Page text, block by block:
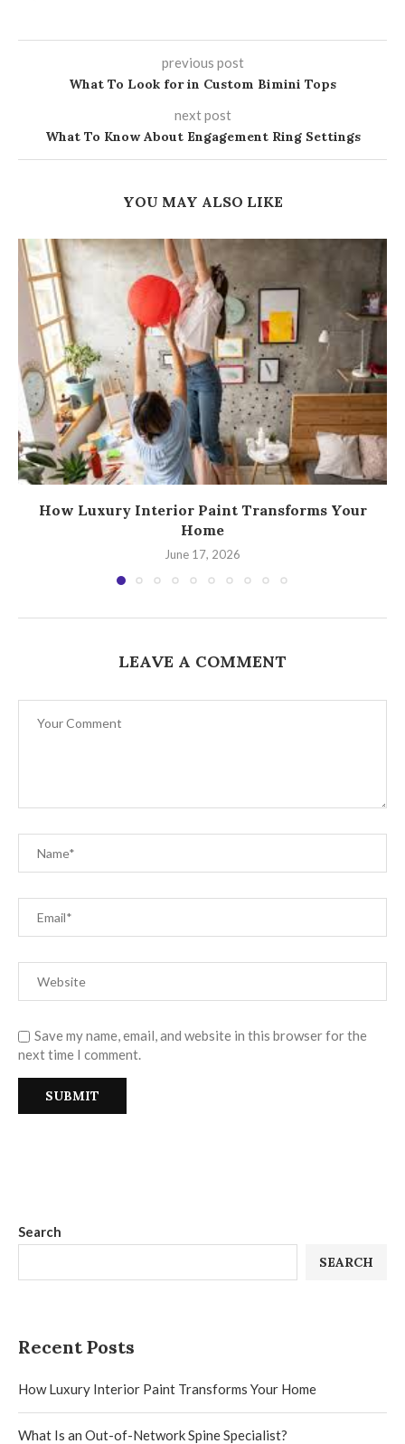
previous post
What To Look for in Custom Bimini Tops
next post
What To Know About Engagement Ring Settings
YOU MAY ALSO LIKE
How Luxury Interior Paint Transforms Your
Home
June 17, 2026
LEAVE A COMMENT
Save my name, email, and website in this browser for the
next time I comment.
Search
SEARCH
Recent Posts
How Luxury Interior Paint Transforms Your Home
What Is an Out-of-Network Spine Specialist?